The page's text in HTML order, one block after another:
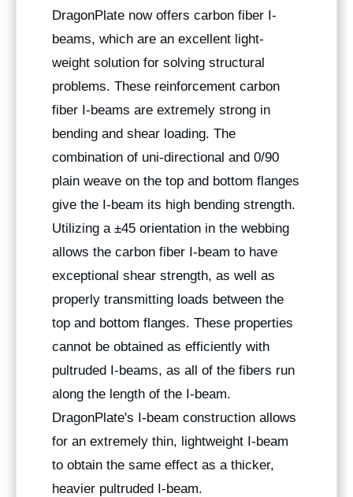
DragonPlate now offers carbon fiber I-
beams, which are an excellent light-
weight solution for solving structural
problems. These reinforcement carbon
fiber I-beams are extremely strong in
bending and shear loading. The
combination of uni-directional and 0/90
plain weave on the top and bottom flanges
give the I-beam its high bending strength.
Utilizing a ±45 orientation in the webbing
allows the carbon fiber I-beam to have
exceptional shear strength, as well as
properly transmitting loads between the
top and bottom flanges. These properties
cannot be obtained as efficiently with
pultruded I-beams, as all of the fibers run
along the length of the I-beam.
DragonPlate's I-beam construction allows
for an extremely thin, lightweight I-beam
to obtain the same effect as a thicker,
heavier pultruded I-beam.